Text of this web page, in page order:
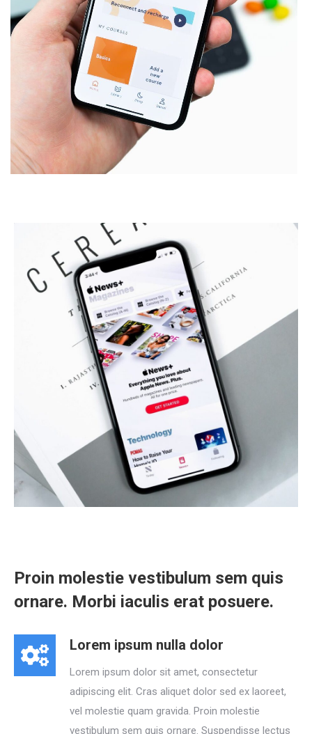
Proin molestie vestibulum sem quis
ornare. Morbi iaculis erat posuere.
Lorem ipsum nulla dolor
Lorem ipsum dolor sit amet, consectetur
adipiscing elit. Cras aliquet dolor sed ex laoreet,
vel molestie quam gravida. Proin molestie
vestibulum sem quis ornare. Suspendisse lectus